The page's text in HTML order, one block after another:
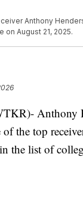
Anthony
on August 21, 2025.
Anthony
the top
the list of